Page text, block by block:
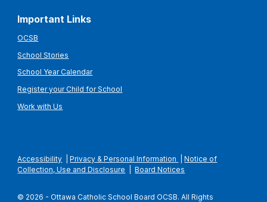
Important Links
OCSB
School Stories
School Year Calendar
Register your Child for School
Work with Us
Accessibility |Privacy & Personal Information |Notice of
Collection, Use and Disclosure
|Board Notices
© 2026 - Ottawa Catholic School Board OCSB. All Rights